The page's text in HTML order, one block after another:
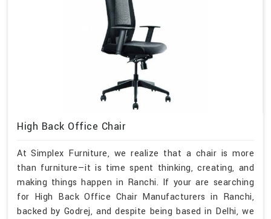
High Back Office Chair
At Simplex Furniture, we realize that a chair is more
than furniture—it is time spent thinking, creating, and
making things happen in Ranchi. If your are searching
for High Back Office Chair Manufacturers in Ranchi,
backed by Godrej, and despite being based in Delhi, we